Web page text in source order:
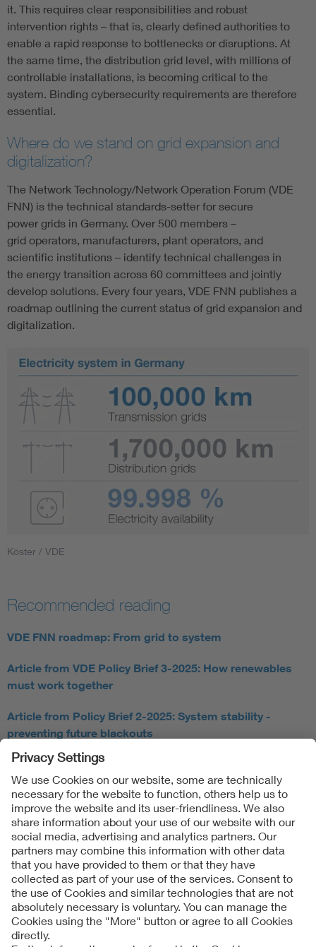
it. This requires clear responsibilities and robust
intervention rights – that is, clearly defined authorities to
enable a rapid response to bottlenecks or disruptions. At
the same time, the distribution grid level, with millions of
controllable installations, is becoming critical to the
system. Binding cybersecurity requirements are therefore
essential.
Where do we stand on grid expansion and
digitalization?
The Network Technology/Network Operation Forum (VDE
FNN) is the technical standards-setter for secure
power grids in Germany. Over 500 members –
grid operators, manufacturers, plant operators, and
scientific institutions – identify technical challenges in
the energy transition across 60 committees and jointly
develop solutions. Every four years, VDE FNN publishes a
roadmap outlining the current status of grid expansion and
digitalization.
Köster / VDE
Recommended reading
VDE FNN roadmap: From grid to system
Article from VDE Policy Brief 3-2025: How renewables
must work together
Article from Policy Brief 2-2025: System stability -
preventing future blackouts
Follow Us
Contact
Imprint